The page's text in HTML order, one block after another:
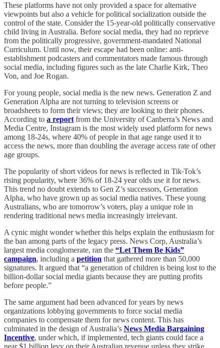
These platforms have not only provided a space for alternative
viewpoints but also a vehicle for political socialization outside the
control of the state. Consider the 15-year-old politically conservative
child living in Australia. Before social media, they had no reprieve
from the politically progressive, government-mandated National
Curriculum. Until now, their escape had been online: anti-
establishment podcasters and commentators made famous through
social media, including figures such as the late Charlie Kirk, Theo
Von, and Joe Rogan.
For young people, social media is the new news. Generation Z and
Generation Alpha are not turning to television screens or
broadsheets to form their views; they are looking to their phones.
According to a report from the University of Canberra’s News and
Media Centre, Instagram is the most widely used platform for news
among 18-24s, where 40% of people in that age range used it to
access the news, more than doubling the average access rate of other
age groups.
The popularity of short videos for news is reflected in Tik Tok’s
rising popularity, where 36% of 18-24 year olds use it for news.
This trend no doubt extends to Gen Z’s successors, Generation
Alpha, who have grown up as social media natives. These young
Australians, who are tomorrow’s voters, play a unique role in
rendering traditional news media increasingly irrelevant.
A cynic might wonder whether this helps explain the enthusiasm for
the ban among parts of the legacy press. News Corp, Australia’s
largest media conglomerate, ran the “Let Them Be Kids”
campaign, including a petition that gathered more than 50,000
signatures. It argued that “a generation of children is being lost to the
billion-dollar social media giants because they are putting profits
before people.”
The same argument had been advanced for years by news
organizations lobbying governments to force social media
companies to compensate them for news content. This has
culminated in the design of Australia’s News Media Bargaining
Incentive, under which, if implemented, tech giants could face a
near $1 billion levy on their Australian revenue unless they strike